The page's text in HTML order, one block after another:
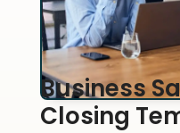
Business
Closing